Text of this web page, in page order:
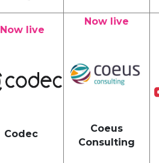
Now live
Codec
Now live
Coeus
Consulting